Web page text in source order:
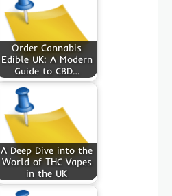
Order Cannabis
Edible UK: A Modern
Guide to CBD…
A Deep Dive into the
World of THC Vapes
in the UK